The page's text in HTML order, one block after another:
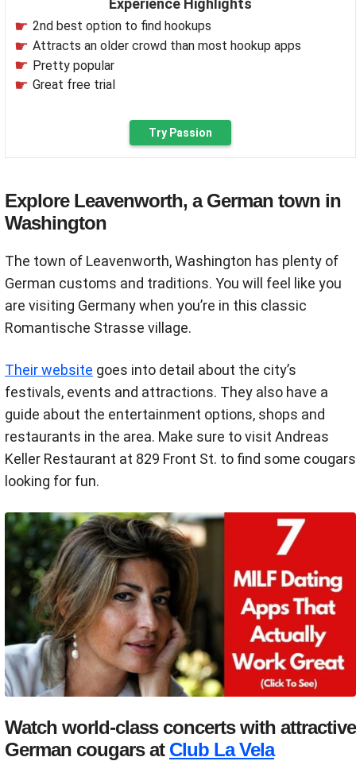
Experience Highlights
2nd best option to find hookups
Attracts an older crowd than most hookup apps
Pretty popular
Great free trial
Try Passion
Explore Leavenworth, a German town in
Washington
The town of Leavenworth, Washington has plenty of
German customs and traditions. You will feel like you
are visiting Germany when you’re in this classic
Romantische Strasse village.
Their website goes into detail about the city’s
festivals, events and attractions. They also have a
guide about the entertainment options, shops and
restaurants in the area. Make sure to visit Andreas
Keller Restaurant at 829 Front St. to find some cougars
looking for fun.
Watch world-class concerts with attractive
German cougars at Club La Vela